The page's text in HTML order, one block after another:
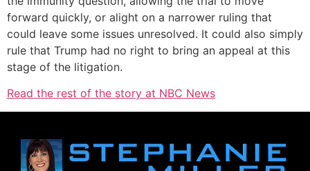
forward quickly, or alight on a narrower ruling that
could leave some issues unresolved. It could also simply
rule that Trump had no right to bring an appeal at this
stage of the litigation.
Read the rest of the story at NBC News